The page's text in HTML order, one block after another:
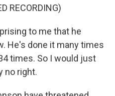
RECORDING)
to me that he
He's done it many times
times. So I would just
no right.